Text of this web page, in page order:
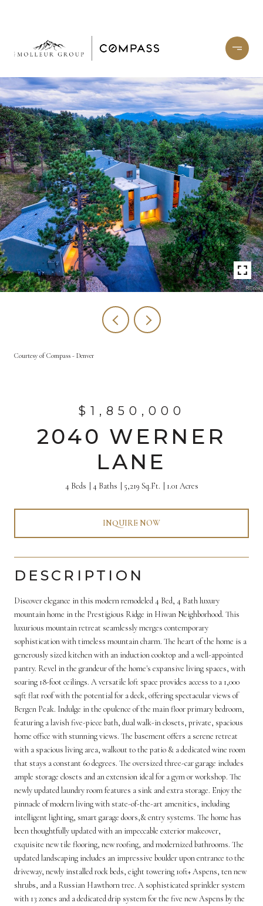
Courtesy of Compass - Denver
$1,850,000
2040 WERNER
LANE
4 Beds 4 Baths 5,219 Sq.Ft. 1.01 Acres
INQUIRE NOW
DESCRIPTION
Discover elegance in this modern remodeled 4 Bed, 4 Bath luxury
mountain home in the Prestigious Ridge in Hiwan Neighborhood. This
luxurious mountain retreat seamlessly merges contemporary
sophistication with timeless mountain charm. The heart of the home is a
generously sized kitchen with an induction cooktop and a well-appointed
pantry. Revel in the grandeur of the home's expansive living spaces, with
soaring 18-foot ceilings. A versatile loft space provides access to a 1,000
sqft flat roof with the potential for a deck, offering spectacular views of
Bergen Peak. Indulge in the opulence of the main floor primary bedroom,
featuring a lavish five-piece bath, dual walk-in closets, private, spacious
home office with stunning views. The basement offers a serene retreat
with a spacious living area, walkout to the patio & a dedicated wine room
that stays a constant 60 degrees. The oversized three-car garage includes
ample storage closets and an extension ideal for a gym or workshop. The
newly updated laundry room features a sink and extra storage. Enjoy the
pinnacle of modern living with state-of-the-art amenities, including
intelligent lighting, smart garage doors,& entry systems. The home has
been thoughtfully updated with an impeccable exterior makeover,
exquisite new tile flooring, new roofing, and modernized bathrooms. The
updated landscaping includes an impressive boulder upon entrance to the
driveway, newly installed rock beds, eight towering 10ft+ Aspens, ten new
shrubs, and a Russian Hawthorn tree. A sophisticated sprinkler system
with 13 zones and a dedicated drip system for the five new Aspens by the